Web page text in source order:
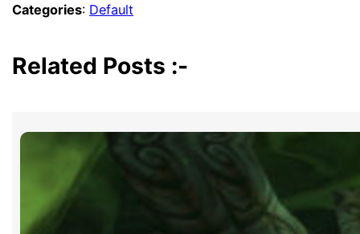
Categories: Default
Related Posts :-